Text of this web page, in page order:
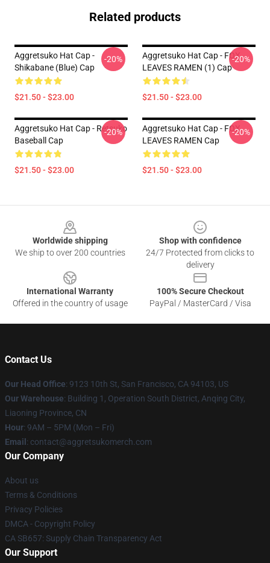
Related products
Aggretsuko Hat Cap -
Shikabane (Blue) Cap
$21.50 - $23.00
-20%
Aggretsuko Hat Cap - FOX
LEAVES RAMEN (1) Cap
$21.50 - $23.00
-20%
Aggretsuko Hat Cap - Retsuko
Baseball Cap
$21.50 - $23.00
-20%
Aggretsuko Hat Cap - FOX
LEAVES RAMEN Cap
$21.50 - $23.00
-20%
Worldwide shipping
We ship to over 200 countries
Shop with confidence
24/7 Protected from clicks to
delivery
International Warranty
Offered in the country of usage
100% Secure Checkout
PayPal / MasterCard / Visa
Contact Us
Our Head Office: 9123 10th St, San Francisco, CA 94103, US
Our Warehouse: Building 1, Operation South District, Anqing City,
Liaoning Province, CN
Hour: 9AM – 5PM (Mon – Fri)
Email : contact@aggretsukomerch.com
Our Company
About us
Terms & Conditions
Privacy Policies
DMCA - Copyright Policy
CA SB657: Supply Chain Transparency Act
Our Support